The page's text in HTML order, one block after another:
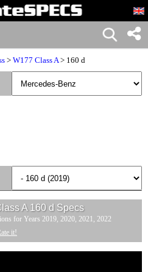
> W177 Class A> 160 d
A 160 d Specs
for Years 2019, 2020, 2021, 2022
it!